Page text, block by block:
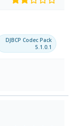
DJBCP Codec Pack
5.1.0.1